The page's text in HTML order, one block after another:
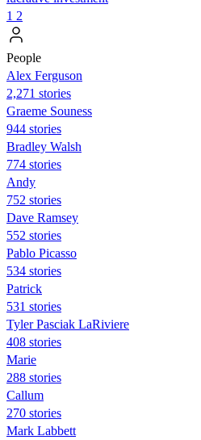
1 2
People
Alex Ferguson
2,271 stories
Graeme Souness
944 stories
Bradley Walsh
774 stories
Andy
752 stories
Dave Ramsey
552 stories
Pablo Picasso
534 stories
Patrick
531 stories
Tyler Pasciak LaRiviere
408 stories
Marie
288 stories
Callum
270 stories
Mark Labbett